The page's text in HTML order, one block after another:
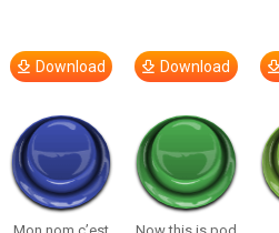
Download Download